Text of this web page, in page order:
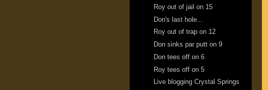
Roy out of jail on 15
Don's last hole...
Roy out of trap on 12
Don sinks par putt on 9
Don tees off on 6
Roy tees off on 5
Live blogging Crystal Springs